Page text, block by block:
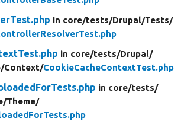
in core/tests/Drupal/Tests/
in core/tests/Drupal/
Context/CookieCacheContextTest.php
in core/tests/
Theme/